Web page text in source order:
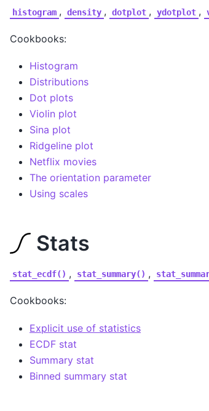
histogram , density , dotplot , ydotplot ,
Cookbooks:
Histogram
Distributions
Dot plots
Violin plot
Sina plot
Ridgeline plot
Netflix movies
The orientation parameter
Using scales
Stats
stat_ecdf() , stat_summary() ,
Cookbooks:
Explicit use of statistics
ECDF stat
Summary stat
Binned summary stat